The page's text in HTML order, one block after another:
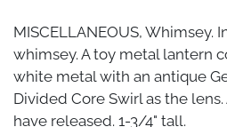
MISCELLANEOUS, Whimsey.
whimsey. A toy metal lantern
white metal with an antique
Divided Core Swirl as the
have released. 1-3/4" tall.